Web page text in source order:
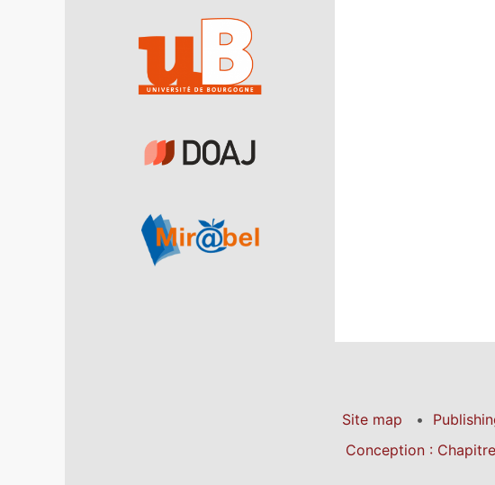
Site map
Conception :